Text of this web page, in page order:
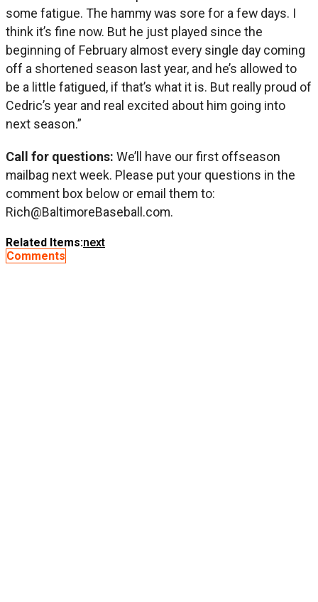
some fatigue. The hammy was sore for a few days. I
think it’s fine now. But he just played since the
beginning of February almost every single day coming
off a shortened season last year, and he’s allowed to
be a little fatigued, if that’s what it is. But really proud of
Cedric’s year and real excited about him going into
next season.”
Call for questions: We’ll have our first offseason
mailbag next week. Please put your questions in the
comment box below or email them to:
Rich@BaltimoreBaseball.com.
Related Items:next
Comments